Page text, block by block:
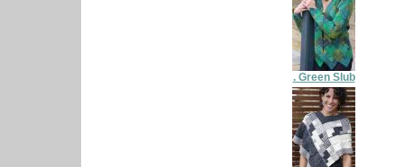
. Green Slub